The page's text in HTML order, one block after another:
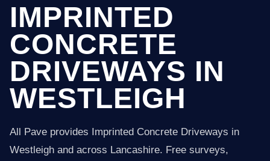
IMPRINTED
CONCRETE
DRIVEWAYS IN
WESTLEIGH
All Pave provides Imprinted Concrete Driveways in
Westleigh and across Lancashire. Free surveys,